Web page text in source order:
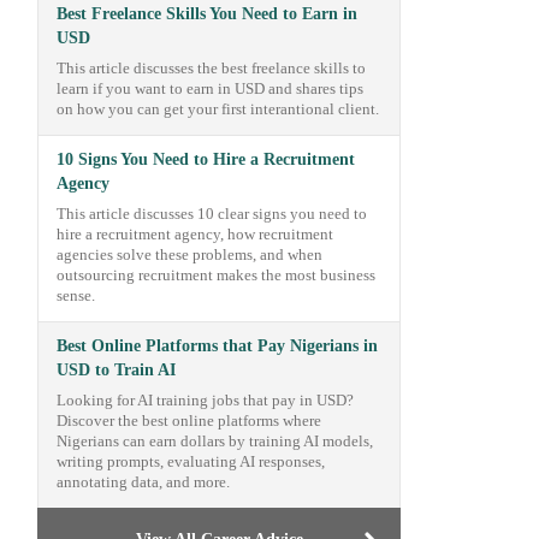
Best Freelance Skills You Need to Earn in
USD
This article discusses the best freelance skills to
learn if you want to earn in USD and shares tips
on how you can get your first interantional client.
10 Signs You Need to Hire a Recruitment
Agency
This article discusses 10 clear signs you need to
hire a recruitment agency, how recruitment
agencies solve these problems, and when
outsourcing recruitment makes the most business
sense.
Best Online Platforms that Pay Nigerians in
USD to Train AI
Looking for AI training jobs that pay in USD?
Discover the best online platforms where
Nigerians can earn dollars by training AI models,
writing prompts, evaluating AI responses,
annotating data, and more.